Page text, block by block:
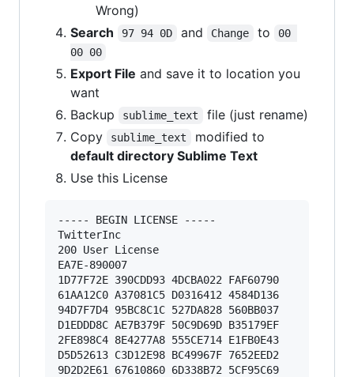
Wrong)
Search
97 94 0D and Change to
00
00 00
Export File and save it to location you
want
Backup
sublime_text
file (just rename)
Copy
sublime_text
modified to
default directory Sublime Text
Use this License
----- BEGIN LICENSE -----
TwitterInc
200 User License
EA7E-890007
1D77F72E 390CDD93 4DCBA022 FAF60790
61AA12C0 A37081C5 D0316412 4584D136
94D7F7D4 95BC8C1C 527DA828 560BB037
D1EDDD8C AE7B379F 50C9D69D B35179EF
2FE898C4 8E4277A8 555CE714 E1FB0E43
D5D52613 C3D12E98 BC49967F 7652EED2
9D2D2E61 67610860 6D338B72 5CF95C69